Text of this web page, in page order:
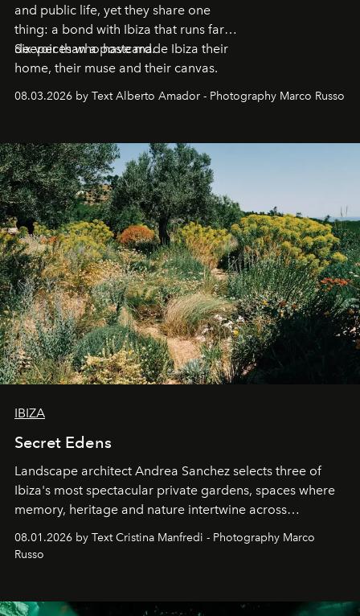
and public life, yet they share one
thing: a bond with Ibiza that runs far
deeper than a postcard.
Six voices who have made Ibiza their
home, their muse and their canvas.
08.03.2026 by Text Alberto Amador - Photography Marco Russo
IBIZA
Secret Edens
Landscape architect Andrea Sanchez selects three of
Ibiza's most spectacular private gardens, spaces where
memory, heritage and nature intertwine across
cloistered courtyards, hidden estates and windswept
northern dunes.
08.01.2026 by Text Cristina Manfredi - Photography Marco
Russo